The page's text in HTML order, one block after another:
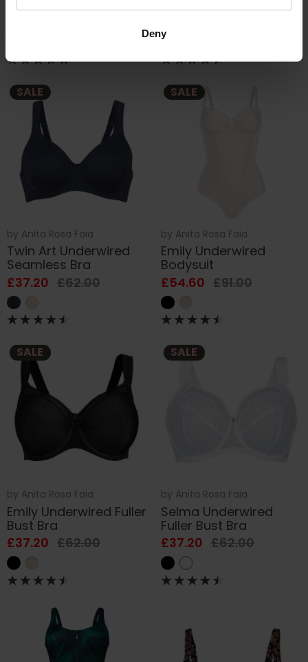
Deny
SALE
by Anita Rosa Faia
Twin Art Underwired
Seamless Bra
£37.20 £62.00
SALE
by Anita Rosa Faia
Emily Underwired
Bodysuit
£54.60 £91.00
SALE
by Anita Rosa Faia
Emily Underwired Fuller
Bust Bra
£37.20 £62.00
SALE
by Anita Rosa Faia
Selma Underwired
Fuller Bust Bra
£37.20 £62.00